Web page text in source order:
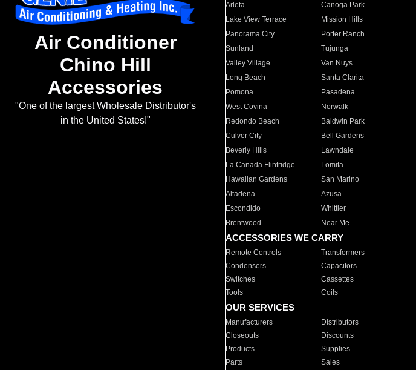
Air Conditioner
Chino Hill
Accessories
"One of the largest Wholesale Distributor's
in the United States!"
Arleta Canoga Park
Lake View Terrace
Mission Hills
Panorama City
Porter Ranch
Sunland
Tujunga
Valley Village
Van Nuys
Long Beach
Santa Clarita
Pomona
Pasadena
West Covina
Norwalk
Redondo Beach
Baldwin Park
Culver City
Bell Gardens
Beverly Hills
Lawndale
La Canada Flintridge
Lomita
Hawaiian Gardens
San Marino
Altadena
Azusa
Escondido
Whittier
Brentwood
Near Me
ACCESSORIES WE CARRY
Remote Controls Transformers
Condensers
Capacitors
Switches
Cassettes
Tools
Coils
OUR SERVICES
Manufacturers Distributors
Closeouts
Discounts
Products
Supplies
Parts
Sales